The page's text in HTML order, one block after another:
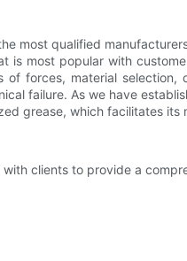
most qualified
is most popular with
forces, material
failure. As we have
grease, which facilitates its
clients to provide a